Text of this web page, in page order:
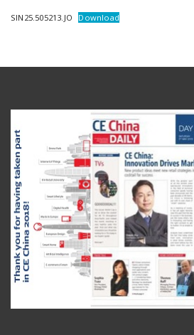
SIN25.505213.JO Download